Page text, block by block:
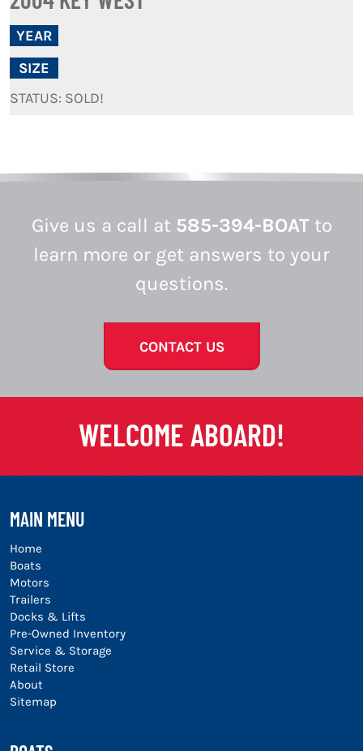
YEAR
SIZE
STATUS: SOLD!
Give us a call at 585-394-BOATto
learn more or get answers to your
questions.
CONTACT US
WELCOME ABOARD!
MAIN MENU
Home
Boats
Motors
Trailers
Docks & Lifts
Pre-Owned Inventory
Service & Storage
Retail Store
About
Sitemap